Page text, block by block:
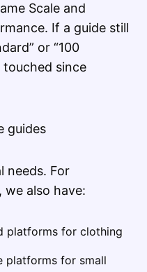
Scale and
If a guide still
or “100
touched since
guides
needs. For
also have:
platforms for clothing
platforms for small